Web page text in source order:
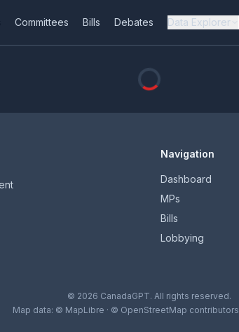
Committees Bills Debates Data Explorer
Navigation
Dashboard
MPs
Bills
Lobbying
© 2026 CanadaGPT. All rights reserved.
Map data: © MapLibre · © OpenStreetMap contributors